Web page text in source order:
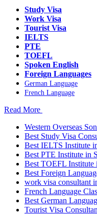
Study Visa
Work Visa
Tourist Visa
IELTS
PTE
TOEFL
Spoken English
Foreign Languages
German Language
French Language
Read More
Western Overseas
Best Study Visa
Best IELTS Institute
Best PTE Institute in
Best TOEFL Institute
Best Foreign
work visa consultant
French Language
Best German
Tourist Visa